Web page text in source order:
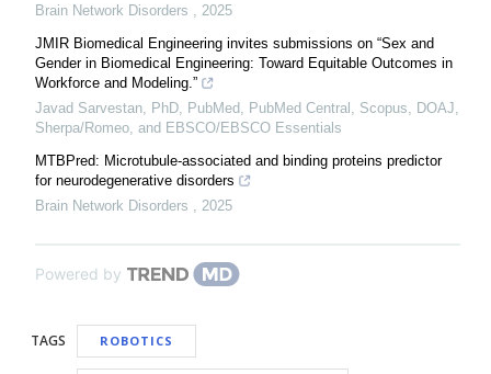
Brain Network Disorders
2025
JMIR Biomedical Engineering invites submissions on “Sex and
Gender in Biomedical Engineering: Toward Equitable Outcomes in
Workforce and Modeling.”
Javad Sarvestan, PhD, PubMed, PubMed Central, Scopus, DOAJ,
Sherpa/Romeo, and EBSCO/EBSCO Essentials
MTBPred: Microtubule-associated and binding proteins predictor
for neurodegenerative disorders
Brain Network Disorders
2025
Powered by
TAGS ROBOTICS